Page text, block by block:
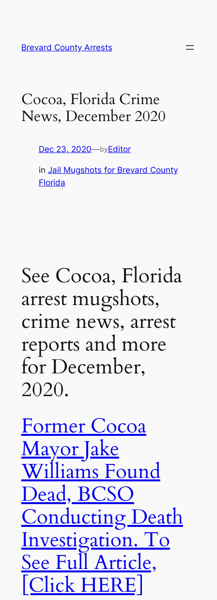
Brevard County Arrests
Cocoa, Florida Crime
News, December 2020
Dec 23, 2020—byEditor
in Jail Mugshots for Brevard County
Florida
See Cocoa, Florida
arrest mugshots,
crime news, arrest
reports and more
for December,
2020.
Former Cocoa
Mayor Jake
Williams Found
Dead, BCSO
Conducting Death
Investigation. To
See Full Article,
[Click HERE]